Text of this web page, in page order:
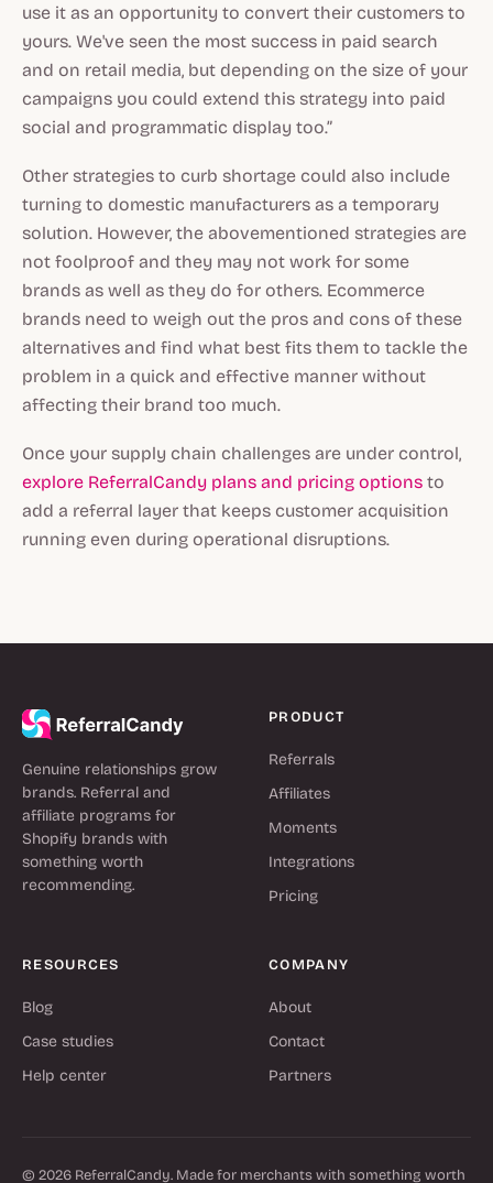
use it as an opportunity to convert their customers to
yours. We've seen the most success in paid search
and on retail media, but depending on the size of your
campaigns you could extend this strategy into paid
social and programmatic display too.”
Other strategies to curb shortage could also include
turning to domestic manufacturers as a temporary
solution. However, the abovementioned strategies are
not foolproof and they may not work for some
brands as well as they do for others. Ecommerce
brands need to weigh out the pros and cons of these
alternatives and find what best fits them to tackle the
problem in a quick and effective manner without
affecting their brand too much.
Once your supply chain challenges are under control,
explore ReferralCandy plans and pricing options to
add a referral layer that keeps customer acquisition
running even during operational disruptions.
Genuine relationships grow
brands. Referral and
affiliate programs for
Shopify brands with
something worth
recommending.
PRODUCT
Referrals
Affiliates
Moments
Integrations
Pricing
RESOURCES
Blog
Case studies
Help center
COMPANY
About
Contact
Partners
© 2026 ReferralCandy. Made for merchants with something worth